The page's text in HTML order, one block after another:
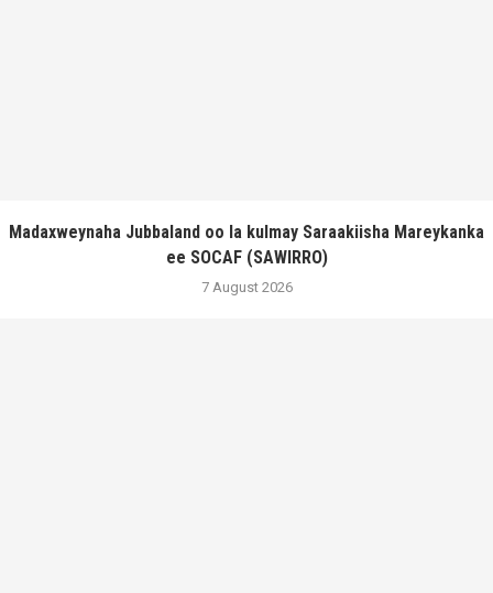
Madaxweynaha Jubbaland oo la kulmay Saraakiisha Mareykanka
ee SOCAF (SAWIRRO)
7 August 2026